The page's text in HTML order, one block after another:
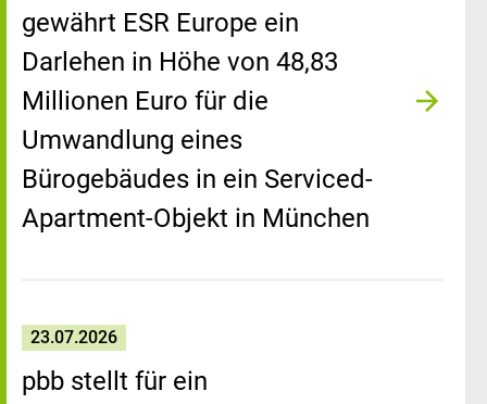
gewährt ESR Europe ein
Darlehen in Höhe von 48,83
Millionen Euro für die
Umwandlung eines
Bürogebäudes in ein Serviced-
Apartment-Objekt in München
23.07.2026
pbb stellt für ein